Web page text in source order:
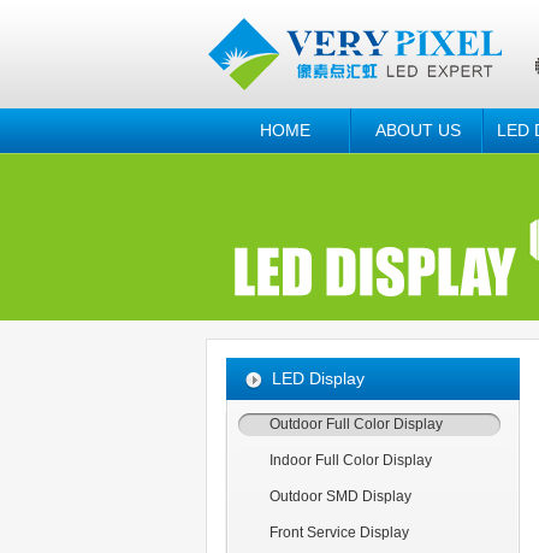
HOME ABOUT US LED
LED Display
Outdoor Full Color Display
Indoor Full Color Display
Outdoor SMD Display
Front Service Display